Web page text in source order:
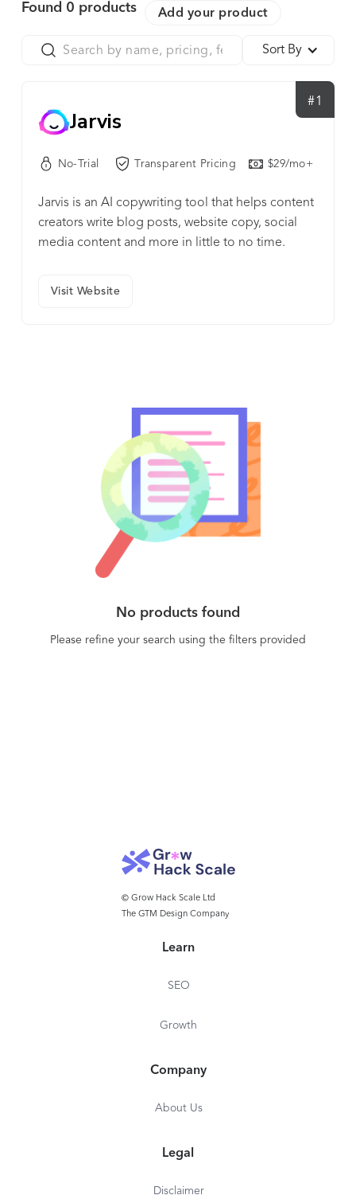
Found 0 products Add your product
Sort By
#1
Jarvis
No-Trial Transparent Pricing $29/mo+
Jarvis is an AI copywriting tool that helps content
creators write blog posts, website copy, social
media content and more in little to no time.
Visit Website
No products found
Please refine your search using the filters provided
© Grow Hack Scale Ltd
The GTM Design Company
Learn
SEO
Growth
Company
About Us
Legal
Disclaimer